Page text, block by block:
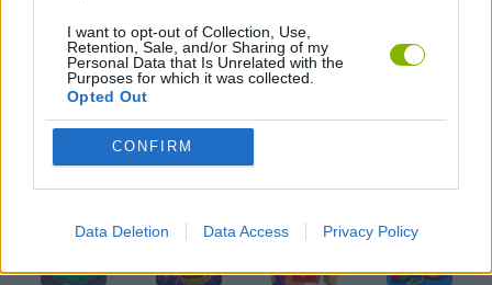
I want to opt-out of Collection, Use,
Retention, Sale, and/or Sharing of my
Personal Data that Is Unrelated with the
Purposes for which it was collected.
Opted Out
CONFIRM
Data Deletion Data Access Privacy Policy
3D GAMES
BUILDING GAMES